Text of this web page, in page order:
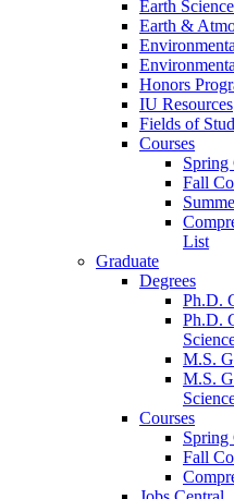
Earth
Earth &
Honors
IU Resources
Fields of
Courses
Spring
Fall
List
Graduate
Degrees
Ph.D.
Ph.D.
M.S.
M.S.
Courses
Spring
Fall